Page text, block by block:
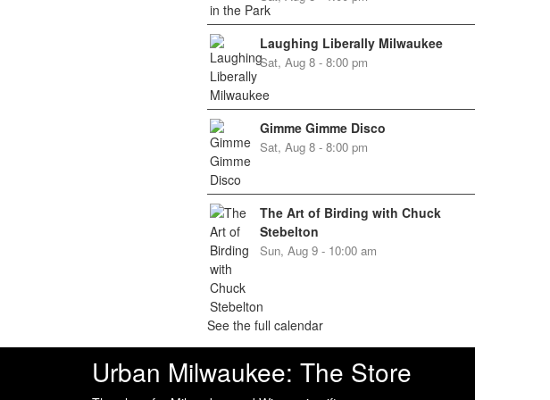
Laughing Liberally Milwaukee
Sat, Aug 8 - 8:00 pm
Gimme Gimme Disco
Sat, Aug 8 - 8:00 pm
The Art of Birding with Chuck
Stebelton
Sun, Aug 9 - 10:00 am
See the full calendar
Urban Milwaukee: The Store